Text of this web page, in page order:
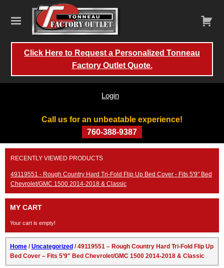
Call us for an unbeatable experience!
760-388-9387
Login
Click Here to Request a Personalized Tonneau
Factory Outlet Quote.
Skip
content
RECENTLY VIEWED PRODUCTS
49119551 - Rough Country Hard Tri-Fold Flip Up Bed Cover - Fits 5'9" Bed
Chevrolet/GMC 1500 2014-2018 & Classic
MY CART
Your cart is empty!
Home/Uncategorized / 49119551 – Rough Country Hard Tri-Fold Flip Up
Bed Cover – Fits 5’9″ Bed Chevrolet/GMC 1500 2014-2018 & Classic